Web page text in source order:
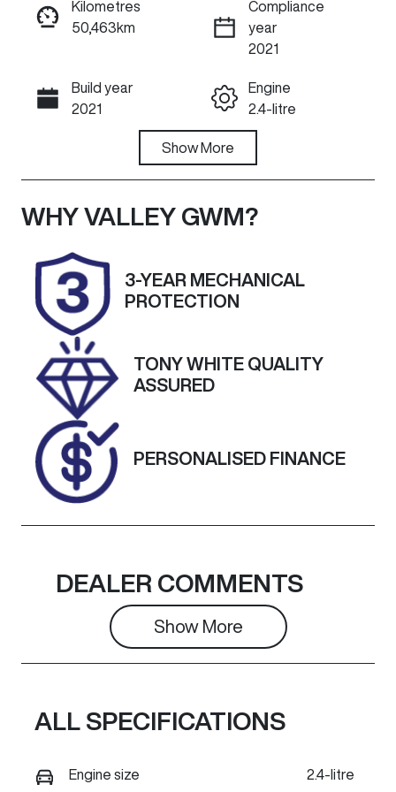
ENQUIRE NOW
Call Now
Kilometres
50,463km
Compliance
year
2021
Build year
2021
Engine
2.4-litre
Manual
Induction
Turbo Diesel
Seats
5
Registration
1UQ6DV
Expires on
Stock no
U60468
VIN
Exterior
Colour
WHITE
Show More
WHY VALLEY GWM?
3-YEAR MECHANICAL
PROTECTION
TONY WHITE QUALITY
ASSURED
PERSONALISED FINANCE
DEALER COMMENTS
Show More
ALL SPECIFICATIONS
Engine size 2.4-litre